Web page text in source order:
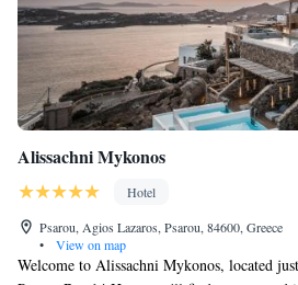
Alissachni Mykonos
Hotel
Psarou, Agios Lazaros, Psarou, 84600, Greece
•
View on map
Welcome to Alissachni Mykonos, located